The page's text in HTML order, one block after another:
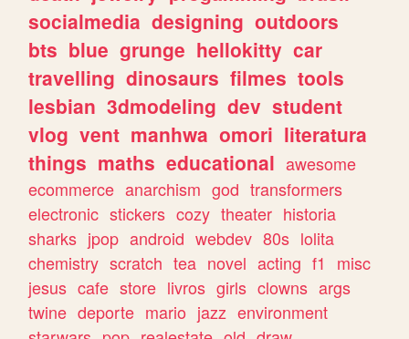
socialmedia designing outdoors
bts blue grunge hellokitty car
travelling dinosaurs filmes tools
lesbian 3dmodeling dev student
vlog vent manhwa omori literatura
things maths educational awesome
ecommerce anarchism god transformers
electronic stickers cozy theater historia
sharks jpop android webdev 80s lolita
chemistry scratch tea novel acting f1
misc
jesus cafe store livros girls clowns args
twine deporte mario jazz environment